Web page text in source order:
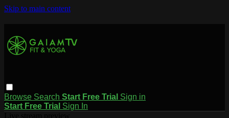
Skip to main content
Browse Search Start Free Trial Sign in
Start Free Trial Sign In